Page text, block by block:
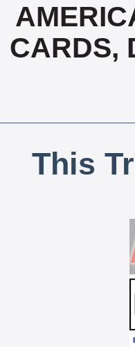
CARDS,
This